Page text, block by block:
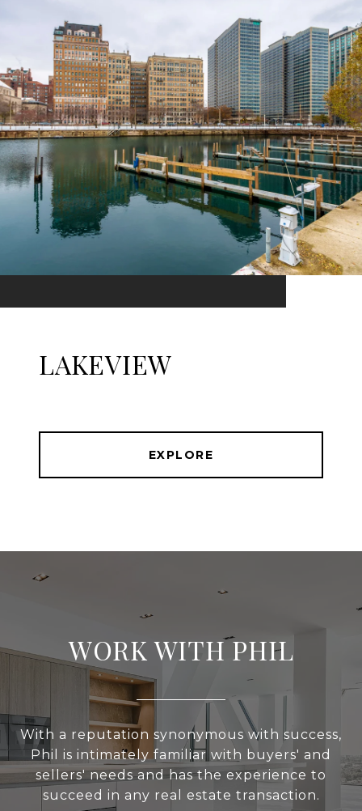
LAKEVIEW
EXPLORE
WORK WITH PHIL
With a reputation synonymous with success,
Phil is intimately familiar with buyers' and
sellers' needs and has the experience to
succeed in any real estate transaction.